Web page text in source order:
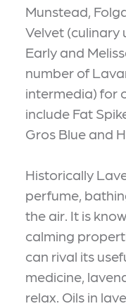
Munstead,
Velvet (culinary
Early and
number of
intermedia) for
include Fat
Gros Blue and
Historically
perfume,
the air. It is
calming
can rival its
medicine,
relax. Oils in